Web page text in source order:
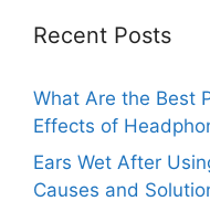
Recent Posts
What Are the Best
Effects of
Ears Wet After
Causes and